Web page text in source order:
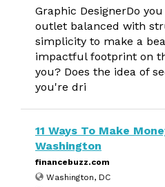
Graphic DesignerDo
outlet balanced with
simplicity to make a
impactful footprint on
you? Does the idea of
you're dri
11 Ways To Make
Washington
financebuzz.com
Washington, DC